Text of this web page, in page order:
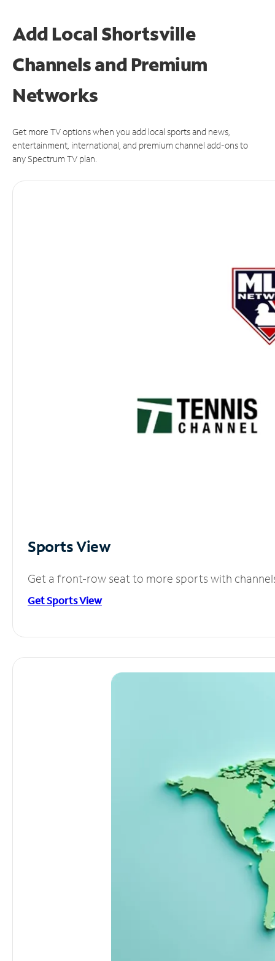
Add Local Shortsville
Channels and Premium
Networks
Get more TV options when you add local sports and news,
entertainment, international, and premium channel add-ons to
any Spectrum TV plan.
Sports View
Get a front-row seat to more sports with
Get Sports View